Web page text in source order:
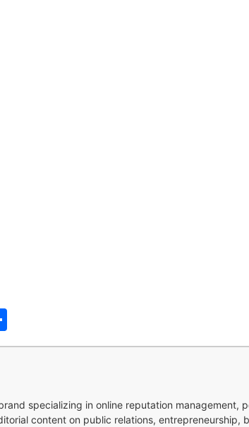
specializing in online reputation management,
content on public relations,